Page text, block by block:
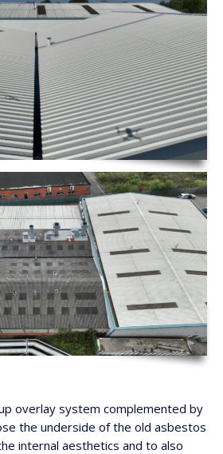
overlay system complemented by
the underside of the old asbestos
internal aesthetics and to also